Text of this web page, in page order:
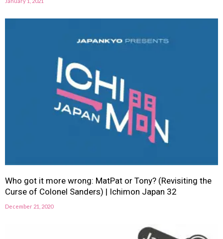
Who got it more wrong: MatPat or Tony? (Revisiting the
Curse of Colonel Sanders) | Ichimon Japan 32
December 21, 2020